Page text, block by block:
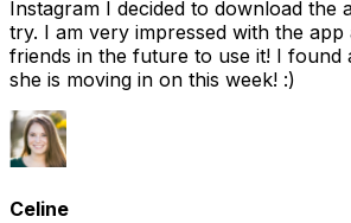
Instagram I decided to download the
try. I am very impressed with the
friends in the future to use it! I found
she is moving in on this week! :)
Celine